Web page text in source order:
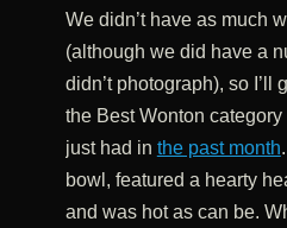
We didn’t have as much
(although we did have a
didn’t photograph), so
the Best Wonton
just had in the past month
bowl, featured a hearty
and was hot as can be.